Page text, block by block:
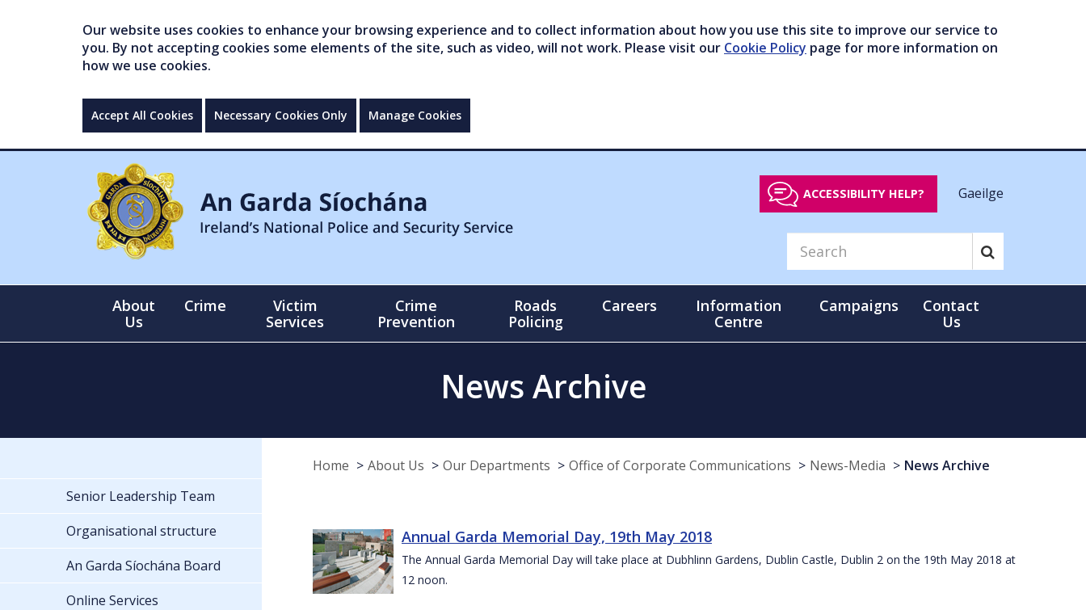
Our website uses cookies to enhance your browsing experience and to collect information about how you use this site to improve our service to
you. By not accepting cookies some elements of the site, such as video, will not work. Please visit our Cookie Policy page for more information on
how we use cookies.
Accept All Cookies Necessary Cookies Only Manage Cookies
ACCESSIBILITY HELP? Gaeilge
About
Us
Crime
Victim
Services
Crime
Prevention
Roads
Policing
Careers
Information
Centre
Campaigns
Contact
Us
News Archive
Home About Us Our Departments Office of Corporate Communications News-Media News Archive
Annual Garda Memorial Day, 19th May 2018
The Annual Garda Memorial Day will take place at Dubhlinn Gardens, Dublin Castle, Dublin 2 on the 19th May 2018 at
12 noon.
Senior Leadership Team
Organisational structure
An Garda Síochána Board
Online Services